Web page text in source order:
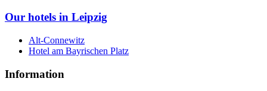
Our hotels in Leipzig
Alt-Connewitz
Hotel am Bayrischen Platz
Information